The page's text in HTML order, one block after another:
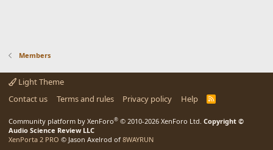
Members
Light Theme
Contact us
Terms and rules Privacy policy Help
R
Community platform by XenForo® © 2010-2026 XenForo Ltd. Copyright ©
Audio Science Review LLC
XenPorta 2 PRO © Jason Axelrod of 8WAYRUN